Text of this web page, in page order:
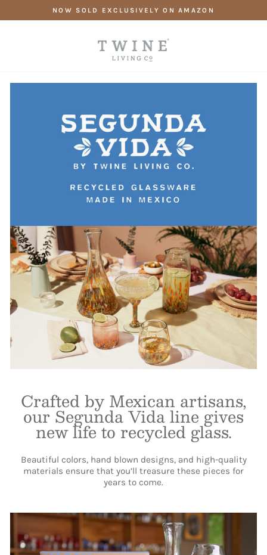
NOW SOLD EXCLUSIVELY ON AMAZON
Crafted by Mexican artisans,
our Segunda Vida line gives
new life to recycled glass.
Beautiful colors, hand blown designs, and high-quality
materials ensure that you’ll treasure these pieces for
years to come.